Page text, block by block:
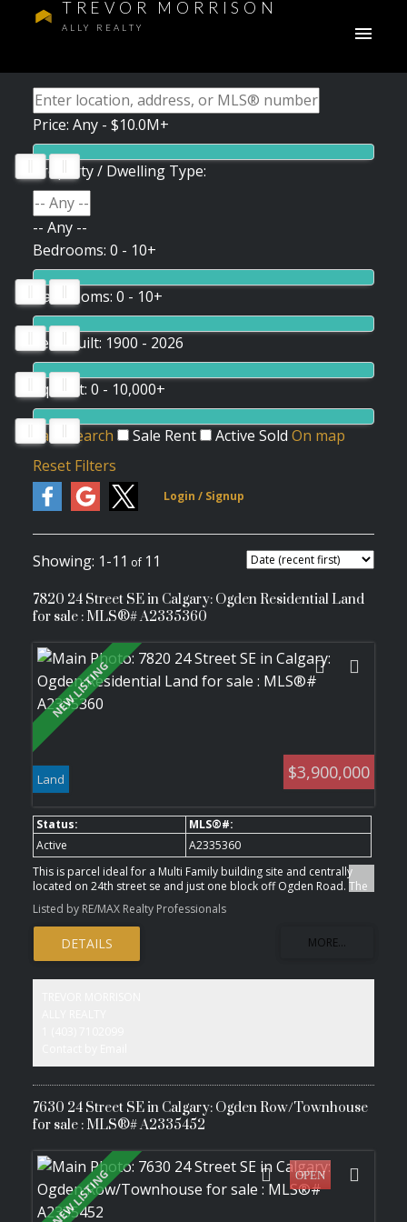
TREVOR MORRISON
ALLY REALTY
Price: Any - $10.0M+
Property / Dwelling Type:
-- Any --
Bedrooms: 0 - 10+
Bathrooms: 0 - 10+
Year Built: 1900 - 2026
Sq. Feet: 0 - 10,000+
Save search Sale Rent Active Sold On map
Reset Filters
1-11 11
7820 24 Street SE in Calgary: Ogden Residential Land
for sale : MLS®# A2335360
$3,900,000
Land
Active
A2335360
This is parcel ideal for a Multi Family building site and centrally
located on 24th street se and just one block off Ogden Road. The
building site is zoned for high density low rise ( M-H1 ). The
location may offer an opportunity for a Seniors Living complex or
Low income project. The lot offers over 32,000 sq.ft. lot ready for
development.
Listed by RE/MAX Realty Professionals
7630 24 Street SE in Calgary: Ogden Row/Townhouse
for sale : MLS®# A2335452